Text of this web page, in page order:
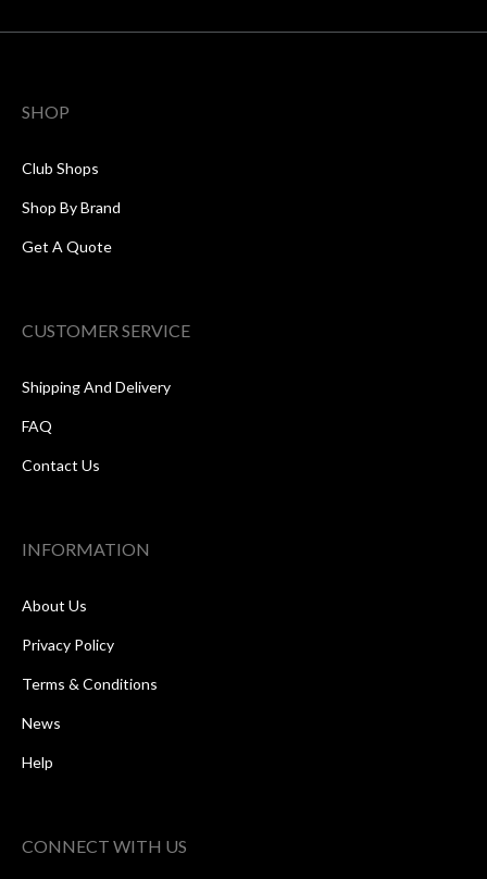
SHOP
Club Shops
Shop By Brand
Get A Quote
CUSTOMER SERVICE
Shipping And Delivery
FAQ
Contact Us
INFORMATION
About Us
Privacy Policy
Terms & Conditions
News
Help
CONNECT WITH US